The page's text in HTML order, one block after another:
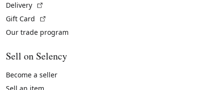
Delivery
Gift Card
Our trade program
Sell on Selency
Become a seller